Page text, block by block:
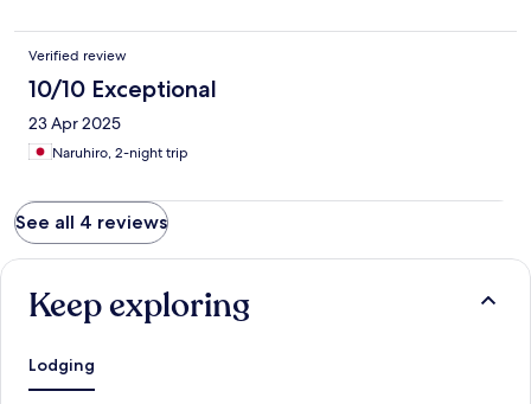
Verified review
10/10 Exceptional
23 Apr 2025
Naruhiro, 2-night trip
See all 4 reviews
Keep exploring
Lodging